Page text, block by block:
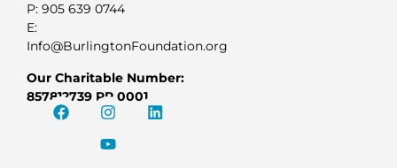
P: 905 639 0744
E:
Info@BurlingtonFoundation.org
Our Charitable Number:
857812739 RR 0001